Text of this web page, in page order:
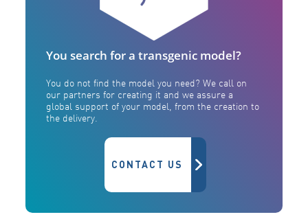
You search for a transgenic model?
You do not find the model you need? We call on
our partners for creating it and we assure a
global support of your model, from the creation to
the delivery.
CONTACT US